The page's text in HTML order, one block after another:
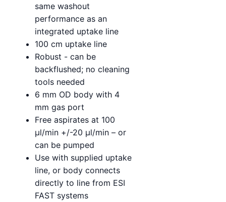
same washout
performance as an
integrated uptake line
100 cm uptake line
Robust - can be
backflushed; no cleaning
tools needed
6 mm OD body with 4
mm gas port
Free aspirates at 100
µl/min +/-20 µl/min – or
can be pumped
Use with supplied uptake
line, or body connects
directly to line from ESI
FAST systems